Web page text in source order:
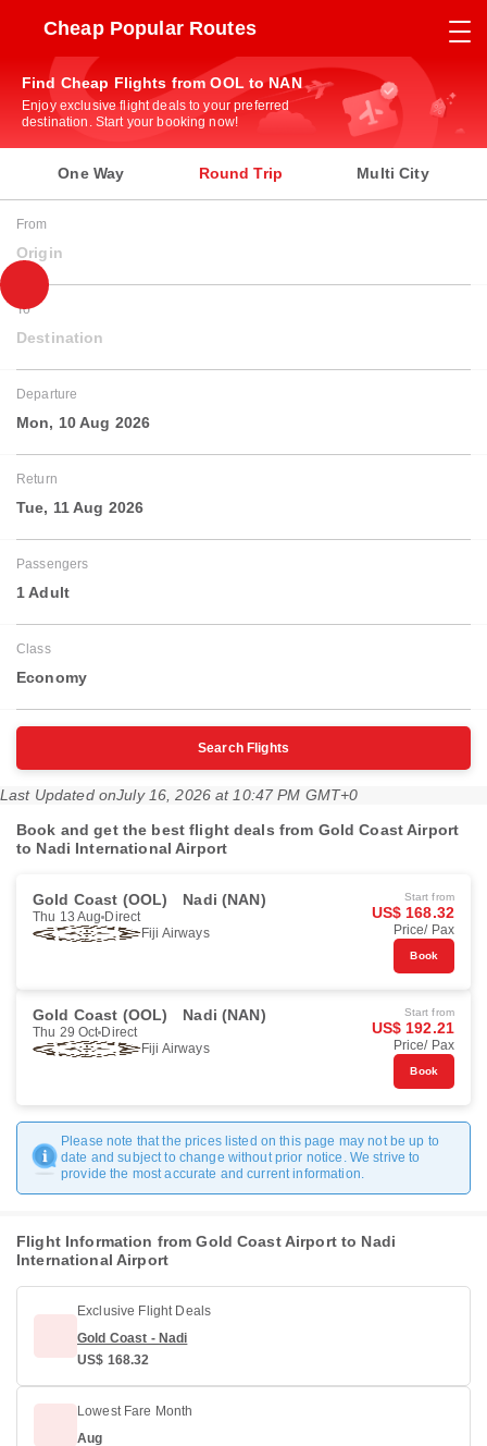
Cheap Popular Routes
Find Cheap Flights from OOL to NAN
Enjoy exclusive flight deals to your preferred
destination. Start your booking now!
One Way Round Trip Multi City
From
Origin
To
Destination
Departure
Mon, 10 Aug 2026
Return
Tue, 11 Aug 2026
Passengers
1 Adult
Class
Economy
Search Flights
Last Updated onJuly 16, 2026 at 10:47 PM GMT+0
Book and get the best flight deals from Gold Coast Airport
to Nadi International Airport
Gold Coast (OOL) Nadi (NAN)
Thu 13 Aug Direct
Fiji Airways
Start from
US$ 168.32
Price/ Pax
Book
Gold Coast (OOL) Nadi (NAN)
Thu 29 Oct Direct
Fiji Airways
Start from
US$ 192.21
Price/ Pax
Book
Please note that the prices listed on this page may not be up to
date and subject to change without prior notice. We strive to
provide the most accurate and current information.
Flight Information from Gold Coast Airport to Nadi
International Airport
Exclusive Flight Deals
Gold Coast - Nadi
US$ 168.32
Lowest Fare Month
Aug